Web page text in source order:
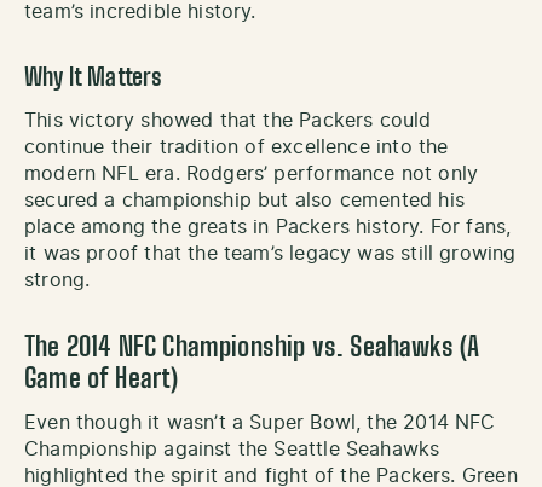
team’s incredible history.
Why It Matters
This victory showed that the Packers could
continue their tradition of excellence into the
modern NFL era. Rodgers’ performance not only
secured a championship but also cemented his
place among the greats in Packers history. For fans,
it was proof that the team’s legacy was still growing
strong.
The 2014 NFC Championship vs. Seahawks (A
Game of Heart)
Even though it wasn’t a Super Bowl, the 2014 NFC
Championship against the Seattle Seahawks
highlighted the spirit and fight of the Packers. Green